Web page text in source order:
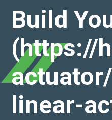
Build
(https://
linear-